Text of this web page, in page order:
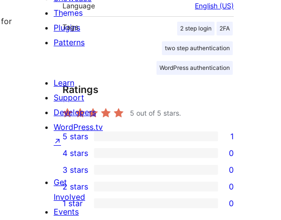
for
Language English (US)
Tags 2 step login 2FA
two step authentication
WordPress authentication
Ratings
5 out of 5 stars.
1
5-
star
review
5 stars 1
4-
star
reviews
4 stars 0
0
3-
star
3 stars 0
0
2-
2 stars 0
0
1 star 0
Themes
Plugins
Patterns
Learn
Support
Developers
WordPress.tv
↗
Get
Involved
Events